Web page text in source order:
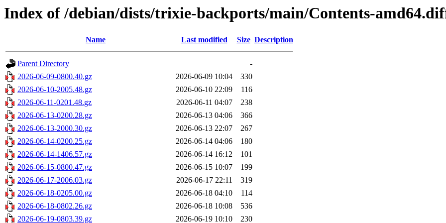
Index of /debian/dists/trixie-backports/main/Contents-
Name Last modified Size Description
Parent Directory
-
2026-06-09-0800.40.gz
2026-06-09 10:04
330
2026-06-10-2005.48.gz
2026-06-10 22:09
116
2026-06-11-0201.48.gz
2026-06-11 04:07
238
2026-06-13-0200.28.gz
2026-06-13 04:06
366
2026-06-13-2000.30.gz
2026-06-13 22:07
267
2026-06-14-0200.25.gz
2026-06-14 04:06
180
2026-06-14-1406.57.gz
2026-06-14 16:12
101
2026-06-15-0800.47.gz
2026-06-15 10:07
199
2026-06-17-2006.03.gz
2026-06-17 22:11
319
2026-06-18-0205.00.gz
2026-06-18 04:10
114
2026-06-18-0802.26.gz
2026-06-18 10:08
536
2026-06-19-0803.39.gz
2026-06-19 10:10 230